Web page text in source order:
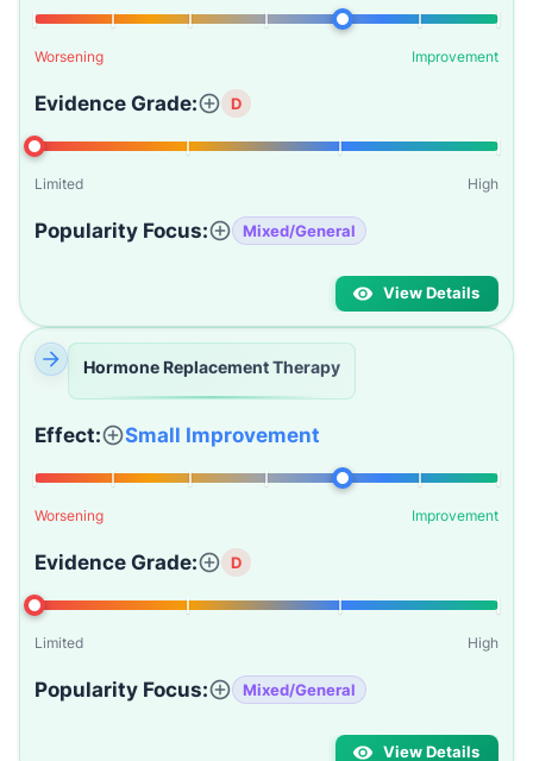
Worsening Improvement
Evidence Grade: D
Limited High
Popularity Focus: Mixed/General
View Details
Hormone Replacement Therapy
Effect: Small Improvement
Worsening Improvement
Evidence Grade: D
Limited High
Popularity Focus: Mixed/General
View Details